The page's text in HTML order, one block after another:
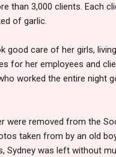
than 3,000 clients. Each
of garlic.
good care of her girls,
for her employees and
worked the entire night
were removed from the
taken from by an old
Sydney was left without